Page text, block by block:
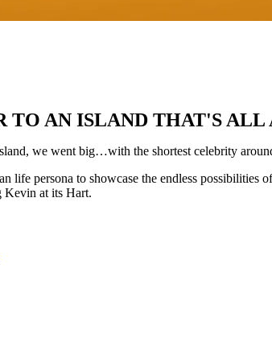
AN ISLAND THAT'S ALL
we went big…with the shortest celebrity
life persona to showcase the endless
Kevin at its Hart.